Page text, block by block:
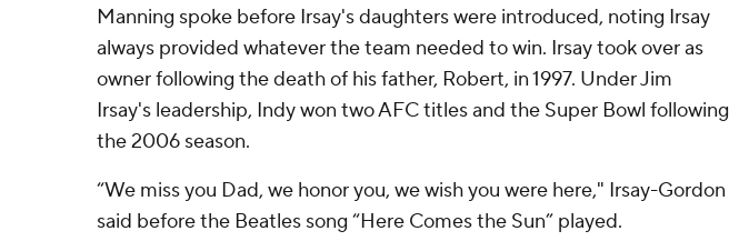
Manning spoke before Irsay's daughters were introduced, noting Irsay
always provided whatever the team needed to win. Irsay took over as
owner following the death of his father, Robert, in 1997. Under Jim
Irsay's leadership, Indy won two AFC titles and the Super Bowl following
the 2006 season.
“We miss you Dad, we honor you, we wish you were here," Irsay-Gordon
said before the Beatles song “Here Comes the Sun” played.